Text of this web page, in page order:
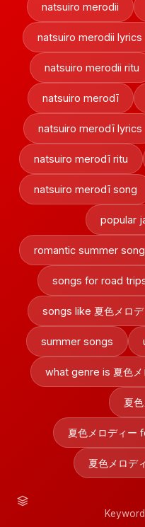
natsuiro merodii
natsuiro merodii lyrics
natsuiro merodii ritu
natsuiro merodī
natsuiro merodī lyrics
natsuiro merodī ritu
natsuiro merodī song
popular
romantic summer
songs for road
songs like 夏色メロデ
summer songs
what genre is 夏色メ
夏
夏色メロディー
夏色メロデ